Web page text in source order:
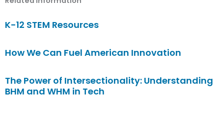
K-12 STEM Resources
How We Can Fuel American Innovation
The Power of Intersectionality: Understanding
BHM and WHM in Tech